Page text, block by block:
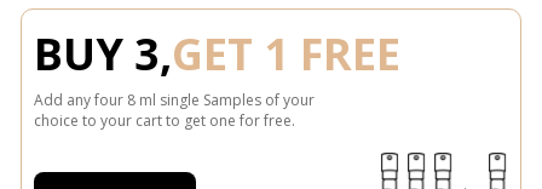
BUY 3,GET 1 FREE
Add any four 8 ml single Samples of your
choice to your cart to get one for free.